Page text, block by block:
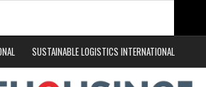
SUSTAINABLE LOGISTICS INTERNATIONAL